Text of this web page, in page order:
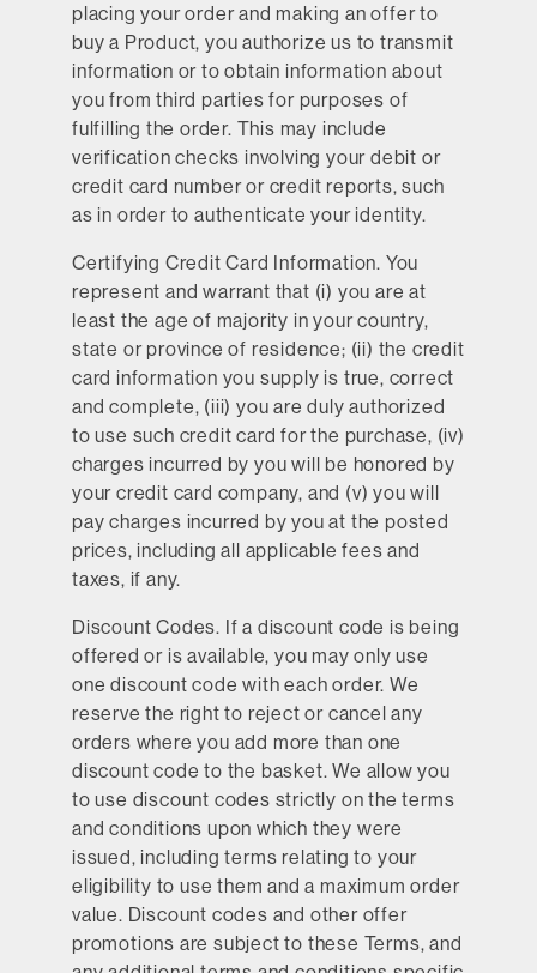
placing your order and making an offer to
buy a Product, you authorize us to transmit
information or to obtain information about
you from third parties for purposes of
fulfilling the order. This may include
verification checks involving your debit or
credit card number or credit reports, such
as in order to authenticate your identity.
Certifying Credit Card Information. You
represent and warrant that (i) you are at
least the age of majority in your country,
state or province of residence; (ii) the credit
card information you supply is true, correct
and complete, (iii) you are duly authorized
to use such credit card for the purchase, (iv)
charges incurred by you will be honored by
your credit card company, and (v) you will
pay charges incurred by you at the posted
prices, including all applicable fees and
taxes, if any.
Discount Codes. If a discount code is being
offered or is available, you may only use
one discount code with each order. We
reserve the right to reject or cancel any
orders where you add more than one
discount code to the basket. We allow you
to use discount codes strictly on the terms
and conditions upon which they were
issued, including terms relating to your
eligibility to use them and a maximum order
value. Discount codes and other offer
promotions are subject to these Terms, and